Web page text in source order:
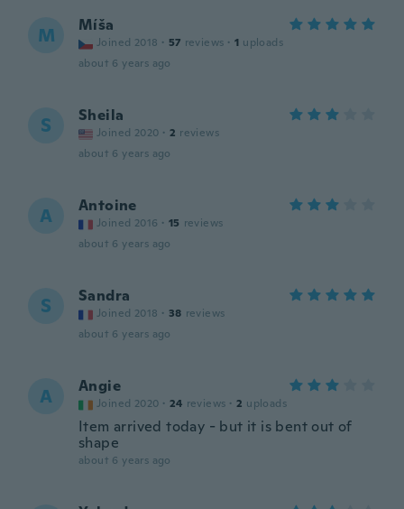
M Míša
Joined 2018 · 57 reviews · 1 uploads
about 6 years ago
S Sheila
Joined 2020 · 2 reviews
about 6 years ago
A Antoine
Joined 2016 · 15 reviews
about 6 years ago
S Sandra
Joined 2018 · 38 reviews
about 6 years ago
A Angie
Joined 2020 · 24 reviews · 2 uploads
Item arrived today - but it is bent out of
shape
about 6 years ago